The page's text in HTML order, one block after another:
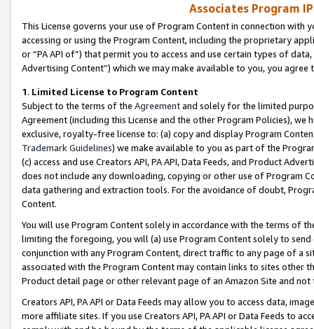
Associates Program
This License governs your use of Program Content in connection
accessing or using the Program Content, including the proprietary
or “PA API of”) that permit you to access and use certain types of
Advertising Content”) which we may make available to you, you agree
1. Limited License to Program Content
Subject to the terms of the Agreementand solely for the limited
Agreement (including this License and the other Program Policies),
exclusive, royalty-free license to: (a) copy and display Program
Trademark Guidelines) we make available to you as part of the
(c) access and use Creators API, PA API, Data Feeds, and Product
does not include any downloading, copying or other use of Program
data gathering and extraction tools. For the avoidance of doubt,
Content.
You will use Program Content solely in accordance with the terms of
limiting the foregoing, you will (a) use Program Content solely to
conjunction with any Program Content, direct traffic to any page of a
associated with the Program Content may contain links to sites other
Product detail page or other relevant page of an Amazon Site and not
Creators API, PA API or Data Feeds may allow you to access data,
more affiliate sites. If you use Creators API, PA API or Data Feeds to